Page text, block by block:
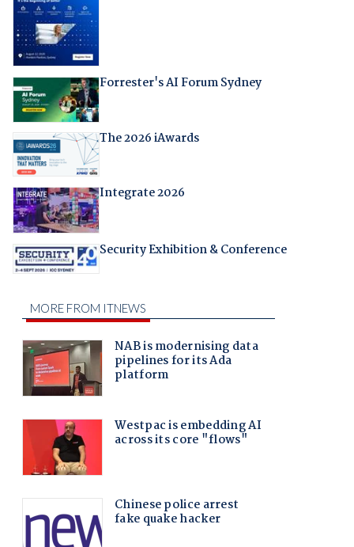
Forrester's AI Forum Sydney
The 2026 iAwards
Integrate 2026
Security Exhibition & Conference